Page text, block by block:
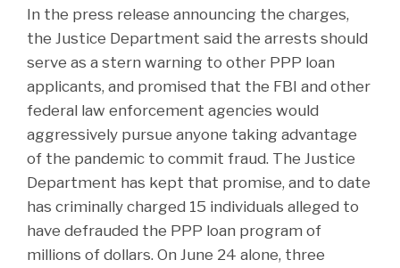
In the press release announcing the charges,
the Justice Department said the arrests should
serve as a stern warning to other PPP loan
applicants, and promised that the FBI and other
federal law enforcement agencies would
aggressively pursue anyone taking advantage
of the pandemic to commit fraud. The Justice
Department has kept that promise, and to date
has criminally charged 15 individuals alleged to
have defrauded the PPP loan program of
millions of dollars. On June 24 alone, three